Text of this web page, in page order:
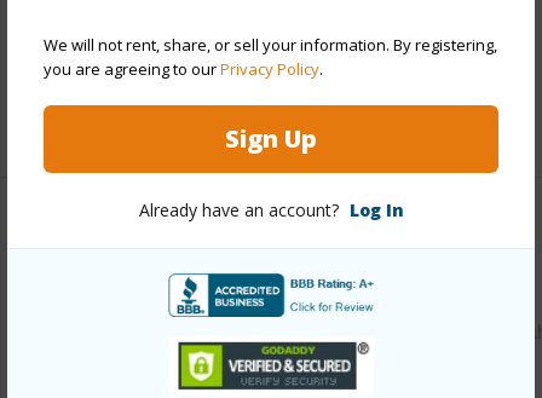
We will not rent, share, or sell your information. By registering,
you are agreeing to ourPrivacy Policy.
Sign Up
Already have an account? Log In
Parking Available
Pool N
+12 More (Log in to View)
triangle/94-1259-kahuaina-street/?